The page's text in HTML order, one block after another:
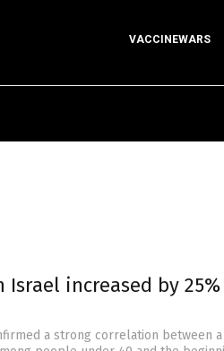
VACCINEWARS
Israel increased by
a strong correlation between a